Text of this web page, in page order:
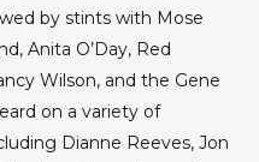
by stints with Mose
Anita O’Day, Red
Wilson, and the Gene
on a variety of
Dianne Reeves, Jon